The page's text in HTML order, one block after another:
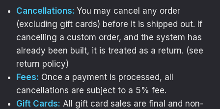
Cancellations: You may cancel any order
(excluding gift cards) before it is shipped out. If
cancelling a custom order, and the system has
already been built, it is treated as a return. (see
return policy)
Fees: Once a payment is processed, all
cancellations are subject to a 5% fee.
Gift Cards: All gift card sales are final and non-